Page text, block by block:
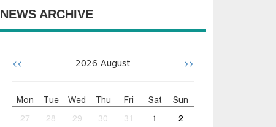
NEWS ARCHIVE
<< 2026 August >>
Mon Tue Wed Thu Fri Sat Sun
27 28 29 30 31 1
2